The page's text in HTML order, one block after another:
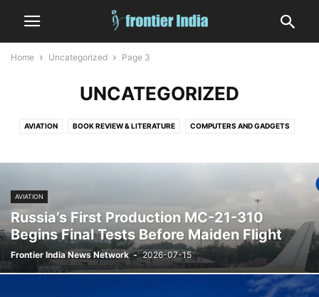
Home Uncategorized Page 3
UNCATEGORIZED
AVIATION BOOK REVIEW & LITERATURE COMPUTERS AND GADGETS
FASHION FINANCE & MARKETS FOOD AND DRINK
INFORMATION TECHNOLOGY
NUCLEAR OCCULT, ASTROLOGY AND TAROT OPINION SATIRE
SHIPPING SHORT SPACE SPORTS STATES TECHNOLOGY
VEHICLES AND TRANSPORT WEATHER WORLD
AVIATION
Russia’s First Production MC-21-310
Begins Final Tests Before Maiden Flight
Frontier India News Network - 2026-07-15